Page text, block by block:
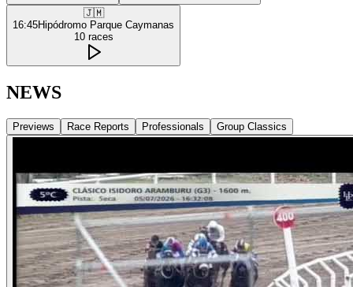
🇯🇲
16:45Hipódromo Parque Caymanas
10 races
NEWS
Previews Race Reports Professionals Group Classics